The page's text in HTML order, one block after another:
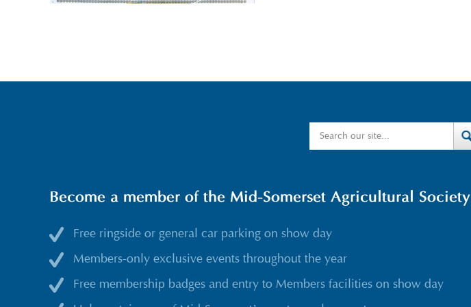
Become a member of the Mid-Somerset Agricultural Society
Free ringside or general car parking on show day
Members-only exclusive events throughout the year
Free membership badges and entry to Members facilities on show day